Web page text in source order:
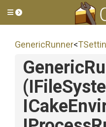
Toggle side menu
GenericRunner<